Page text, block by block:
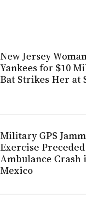
New Jersey
Yankees for $10
Bat Strikes Her at
Military GPS
Exercise
Ambulance Crash
Mexico